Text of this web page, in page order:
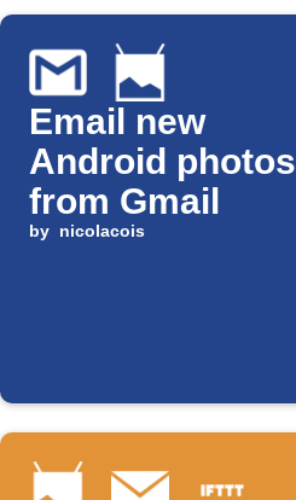
Email new
Android photos
from Gmail
by nicolacois